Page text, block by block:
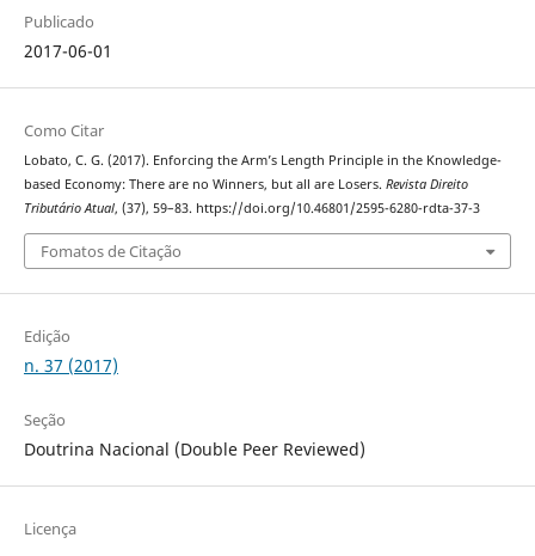
Publicado
2017-06-01
Como Citar
Lobato, C. G. (2017). Enforcing the Arm’s Length Principle in the Knowledge-
based Economy: There are no Winners, but all are Losers. Revista Direito
Tributário Atual, (37), 59–83. https://doi.org/10.46801/2595-6280-rdta-37-3
Fomatos de Citação
Edição
n. 37 (2017)
Seção
Doutrina Nacional (Double Peer Reviewed)
Licença